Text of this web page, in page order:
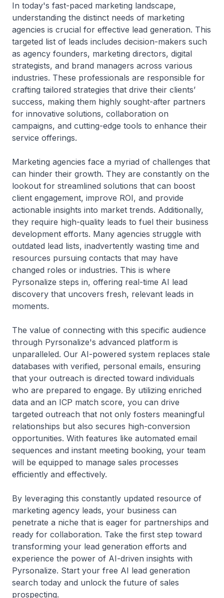
In today's fast-paced marketing landscape,
understanding the distinct needs of marketing
agencies is crucial for effective lead generation. This
targeted list of leads includes decision-makers such
as agency founders, marketing directors, digital
strategists, and brand managers across various
industries. These professionals are responsible for
crafting tailored strategies that drive their clients’
success, making them highly sought-after partners
for innovative solutions, collaboration on
campaigns, and cutting-edge tools to enhance their
service offerings.
Marketing agencies face a myriad of challenges that
can hinder their growth. They are constantly on the
lookout for streamlined solutions that can boost
client engagement, improve ROI, and provide
actionable insights into market trends. Additionally,
they require high-quality leads to fuel their business
development efforts. Many agencies struggle with
outdated lead lists, inadvertently wasting time and
resources pursuing contacts that may have
changed roles or industries. This is where
Pyrsonalize steps in, offering real-time AI lead
discovery that uncovers fresh, relevant leads in
moments.
The value of connecting with this specific audience
through Pyrsonalize's advanced platform is
unparalleled. Our AI-powered system replaces stale
databases with verified, personal emails, ensuring
that your outreach is directed toward individuals
who are prepared to engage. By utilizing enriched
data and an ICP match score, you can drive
targeted outreach that not only fosters meaningful
relationships but also secures high-conversion
opportunities. With features like automated email
sequences and instant meeting booking, your team
will be equipped to manage sales processes
efficiently and effectively.
By leveraging this constantly updated resource of
marketing agency leads, your business can
penetrate a niche that is eager for partnerships and
ready for collaboration. Take the first step toward
transforming your lead generation efforts and
experience the power of AI-driven insights with
Pyrsonalize. Start your free AI lead generation
search today and unlock the future of sales
prospecting.